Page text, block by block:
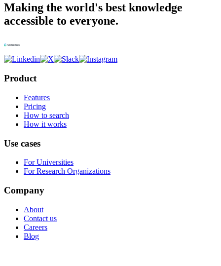
Making the world's best knowledge
accessible to everyone.
Product
Features
Pricing
How to search
How it works
Use cases
For Universities
For Research Organizations
Company
About
Contact us
Careers
Blog